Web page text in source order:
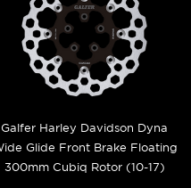
Galfer Harley Davidson Dyna
Glide Front Brake Floating
300mm Cubiq Rotor (10-17)